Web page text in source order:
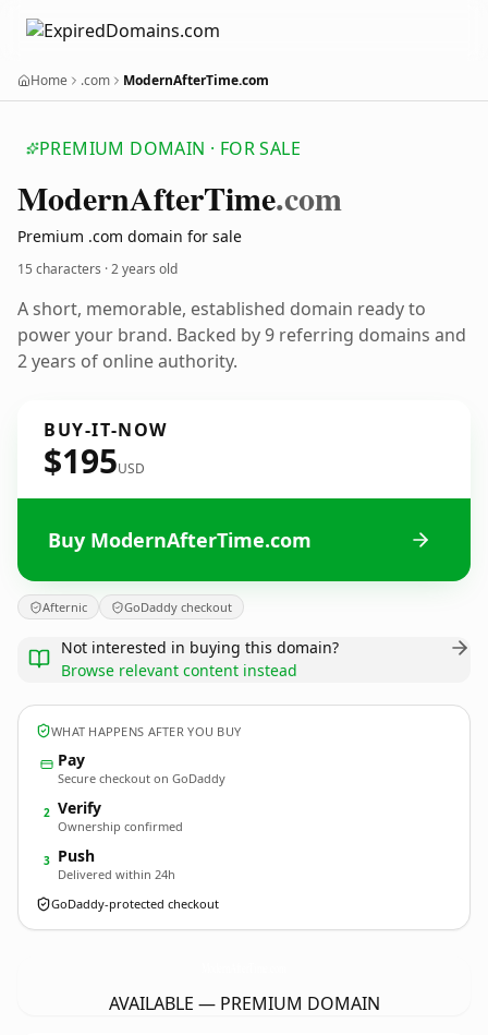
Home .com ModernAfterTime.com
PREMIUM DOMAIN · FOR SALE
ModernAfterTime.com
Premium .com domain for sale
15 characters ·2 years old
A short, memorable, established domain ready to
power your brand. Backed by 9 referring domains and
2 years of online authority.
BUY-IT-NOW
$195USD
Buy ModernAfterTime.com
Afternic GoDaddy checkout
Not interested in buying this domain?
Browse relevant content instead
WHAT HAPPENS AFTER YOU BUY
Pay
Secure checkout on GoDaddy
2 Verify
Ownership confirmed
3 Push
Delivered within 24h
GoDaddy-protected checkout
AVAILABLE — PREMIUM DOMAIN